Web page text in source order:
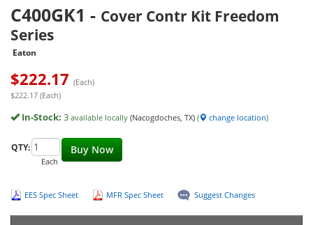
C400GK1 - Cover Contr Kit Freedom
Series
Eaton
$222.17 (Each)
$222.17 (Each)
In-Stock: 3 available locally (Nacogdoches, TX) ( change location)
Buy Now
QTY:
Each
EES Spec Sheet MFR Spec Sheet Suggest Changes